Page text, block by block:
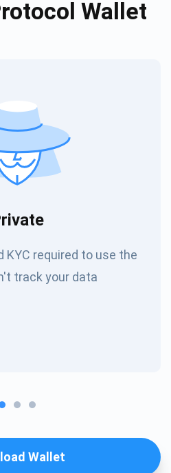
Wallet
KYC required to use the
track your data
Wallet